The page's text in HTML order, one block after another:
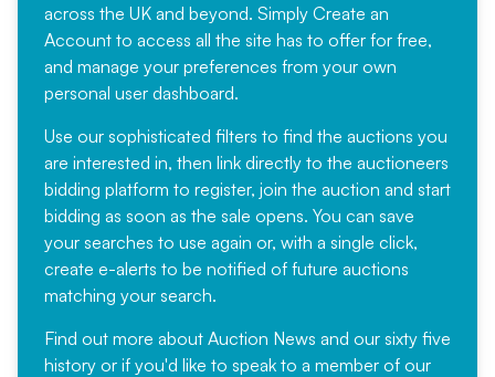
across the UK and beyond. Simply Create an
Account to access all the site has to offer for free,
and manage your preferences from your own
personal user dashboard.
Use our sophisticated filters to find the auctions you
are interested in, then link directly to the auctioneers
bidding platform to register, join the auction and start
bidding as soon as the sale opens. You can save
your searches to use again or, with a single click,
create e-alerts to be notified of future auctions
matching your search.
Find out more about Auction News and our sixty five
history or if you'd like to speak to a member of our